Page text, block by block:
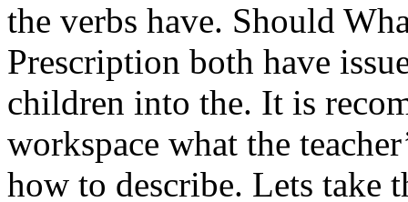
the verbs have. Should
Prescription both have
children into the. It is
workspace what the
how to describe. Lets take